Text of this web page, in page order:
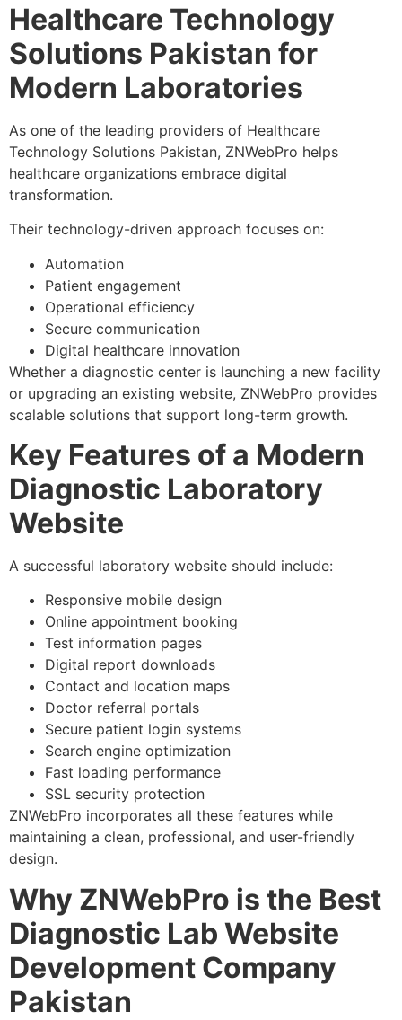
Healthcare Technology
Solutions Pakistan for
Modern Laboratories
As one of the leading providers of Healthcare
Technology Solutions Pakistan, ZNWebPro helps
healthcare organizations embrace digital
transformation.
Their technology-driven approach focuses on:
Automation
Patient engagement
Operational efficiency
Secure communication
Digital healthcare innovation
Whether a diagnostic center is launching a new facility
or upgrading an existing website, ZNWebPro provides
scalable solutions that support long-term growth.
Key Features of a Modern
Diagnostic Laboratory
Website
A successful laboratory website should include:
Responsive mobile design
Online appointment booking
Test information pages
Digital report downloads
Contact and location maps
Doctor referral portals
Secure patient login systems
Search engine optimization
Fast loading performance
SSL security protection
ZNWebPro incorporates all these features while
maintaining a clean, professional, and user-friendly
design.
Why ZNWebPro is the Best
Diagnostic Lab Website
Development Company
Pakistan